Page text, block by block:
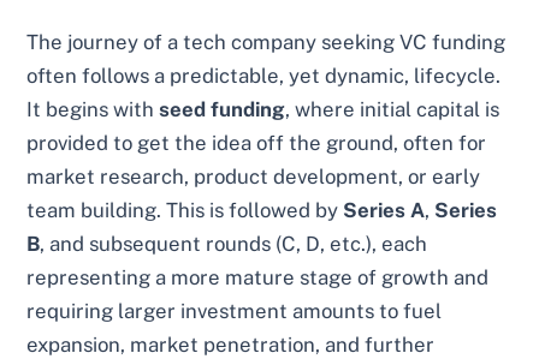
The journey of a tech company seeking VC funding
often follows a predictable, yet dynamic, lifecycle.
It begins withseed funding, where initial capital is
provided to get the idea off the ground, often for
market research, product development, or early
team building. This is followed by Series A, Series
B, and subsequent rounds (C, D, etc.), each
representing a more mature stage of growth and
requiring larger investment amounts to fuel
expansion, market penetration, and further